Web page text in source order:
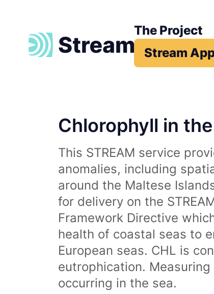
The Project
Stream
Chlorophyll in
This STREAM service
anomalies, including
around the Maltese
for delivery on the
Framework Directive
health of coastal seas to
European seas. CHL is
eutrophication.
occurring in the sea.